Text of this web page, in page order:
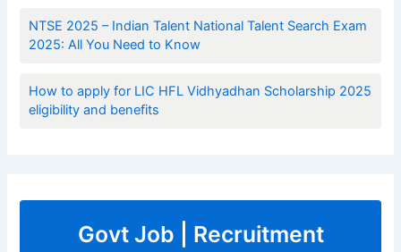
NTSE 2025 – Indian Talent National Talent Search Exam
2025: All You Need to Know
How to apply for LIC HFL Vidhyadhan Scholarship 2025
eligibility and benefits
Govt Job | Recruitment